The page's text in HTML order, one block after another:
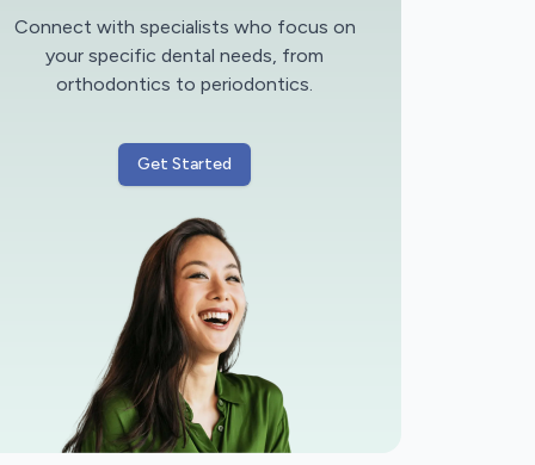
Connect with specialists who focus on
your specific dental needs, from
orthodontics to periodontics.
Get Started